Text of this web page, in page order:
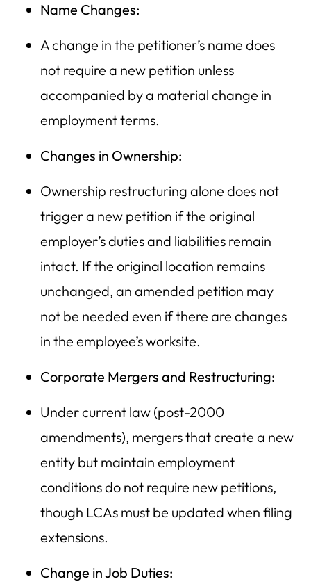
Name Changes:
A change in the petitioner’s name does
not require a new petition unless
accompanied by a material change in
employment terms.
Changes in Ownership:
Ownership restructuring alone does not
trigger a new petition if the original
employer’s duties and liabilities remain
intact. If the original location remains
unchanged, an amended petition may
not be needed even if there are changes
in the employee’s worksite.
Corporate Mergers and Restructuring:
Under current law (post-2000
amendments), mergers that create a new
entity but maintain employment
conditions do not require new petitions,
though LCAs must be updated when filing
extensions.
Change in Job Duties: